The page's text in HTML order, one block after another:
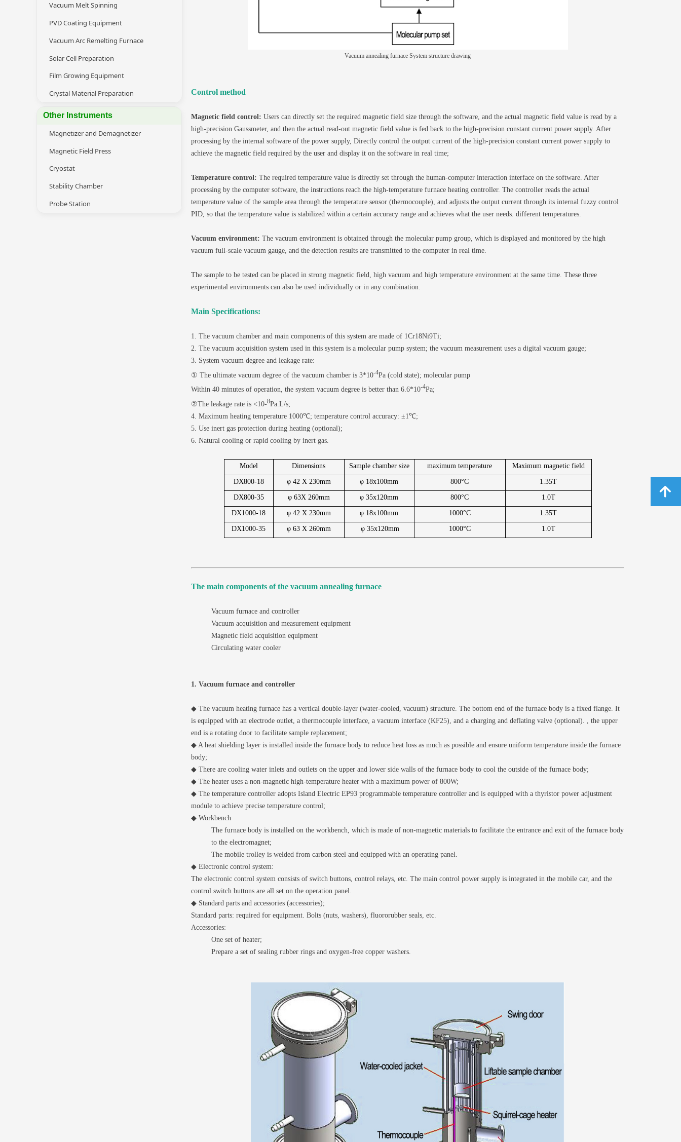
Vacuum annealing furnace System structure drawing
Control method
Magnetic field control: Users can directly set the required magnetic field size through the software, and the actual magnetic field value is read by a
high-precision Gaussmeter, and then the actual read-out magnetic field value is fed back to the high-precision constant current power supply. After
processing by the internal software of the power supply, Directly control the output current of the high-precision constant current power supply to
achieve the magnetic field required by the user and display it on the software in real time;
Temperature control: The required temperature value is directly set through the human-computer interaction interface on the software. After
processing by the computer software, the instructions reach the high-temperature furnace heating controller. The controller reads the actual
temperature value of the sample area through the temperature sensor (thermocouple), and adjusts the output current through its internal fuzzy control
PID, so that the temperature value is stabilized within a certain accuracy range and achieves what the user needs. different temperatures.
Vacuum environment: The vacuum environment is obtained through the molecular pump group, which is displayed and monitored by the high
vacuum full-scale vacuum gauge, and the detection results are transmitted to the computer in real time.
The sample to be tested can be placed in strong magnetic field, high vacuum and high temperature environment at the same time. These three
experimental environments can also be used individually or in any combination.
Main Specifications:
1. The vacuum chamber and main components of this system are made of 1Cr18Ni9Ti;
2. The vacuum acquisition system used in this system is a molecular pump system; the vacuum measurement uses a digital vacuum gauge;
3. System vacuum degree and leakage rate:
① The ultimate vacuum degree of the vacuum chamber is 3*10-4Pa (cold state); molecular pump
Within 40 minutes of operation, the system vacuum degree is better than 6.6*10-4Pa;
②The leakage rate is <10-8Pa.L/s;
4. Maximum heating temperature 1000℃; temperature control accuracy: ±1℃;
5. Use inert gas protection during heating (optional);
6. Natural cooling or rapid cooling by inert gas.
Model Dimensions Sample chamber size maximum temperature Maximum magnetic field
DX800-18 φ 42 X 230mm φ 18x100mm 800°C 1.35T
DX800-35 φ 63X 260mm φ 35x120mm 800°C 1.0T
DX1000-18 φ 42 X 230mm φ 18x100mm 1000°C 1.35T
DX1000-35 φ 63 X 260mm φ 35x120mm 1000°C 1.0T
The main components of the vacuum annealing furnace
Vacuum furnace and controller
Vacuum acquisition and measurement equipment
Magnetic field acquisition equipment
Circulating water cooler
1. Vacuum furnace and controller
◆ The vacuum heating furnace has a vertical double-layer (water-cooled, vacuum) structure. The bottom end of the furnace body is a fixed flange. It
is equipped with an electrode outlet, a thermocouple interface, a vacuum interface (KF25), and a charging and deflating valve (optional). , the upper
end is a rotating door to facilitate sample replacement;
◆ A heat shielding layer is installed inside the furnace body to reduce heat loss as much as possible and ensure uniform temperature inside the furnace
body;
◆ There are cooling water inlets and outlets on the upper and lower side walls of the furnace body to cool the outside of the furnace body;
◆ The heater uses a non-magnetic high-temperature heater with a maximum power of 800W;
◆ The temperature controller adopts Island Electric EP93 programmable temperature controller and is equipped with a thyristor power adjustment
module to achieve precise temperature control;
◆ Workbench
The furnace body is installed on the workbench, which is made of non-magnetic materials to facilitate the entrance and exit of the furnace body
to the electromagnet;
The mobile trolley is welded from carbon steel and equipped with an operating panel.
◆ Electronic control system:
The electronic control system consists of switch buttons, control relays, etc. The main control power supply is integrated in the mobile car, and the
control switch buttons are all set on the operation panel.
◆ Standard parts and accessories (accessories);
Standard parts: required for equipment. Bolts (nuts, washers), fluororubber seals, etc.
Accessories:
One set of heater;
Prepare a set of sealing rubber rings and oxygen-free copper washers.
Other Instruments
Magnetizer and Demagnetizer
Magnetic Field Press
Cryostat
Stability Chamber
Probe Station
Vacuum Melt Spinning
PVD Coating Equipment
Vacuum Arc Remelting Furnace
Solar Cell Preparation
Film Growing Equipment
Crystal Material Preparation
녕